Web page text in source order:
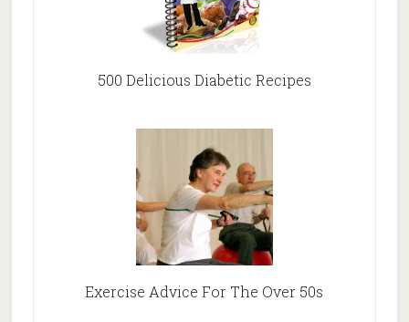
500 Delicious Diabetic Recipes
Exercise Advice For The Over 50s